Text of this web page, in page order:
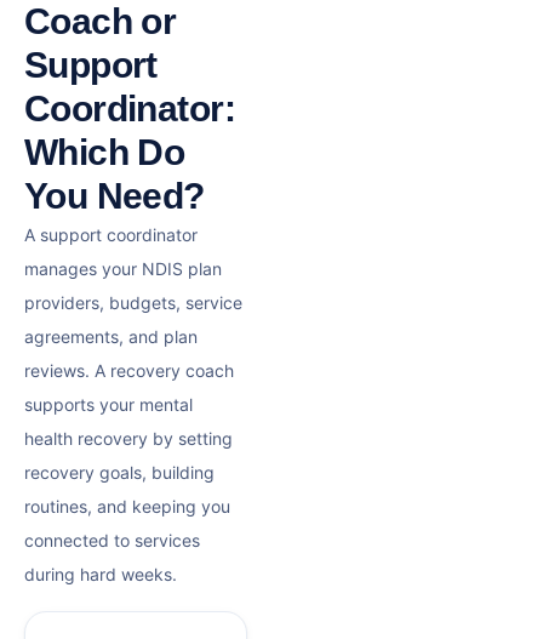
Coach or
Support
Coordinator:
Which Do
You Need?
A support coordinator
manages your NDIS plan
providers, budgets, service
agreements, and plan
reviews. A recovery coach
supports your mental
health recovery by setting
recovery goals, building
routines, and keeping you
connected to services
during hard weeks.